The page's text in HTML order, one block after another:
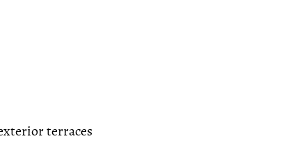
terraces